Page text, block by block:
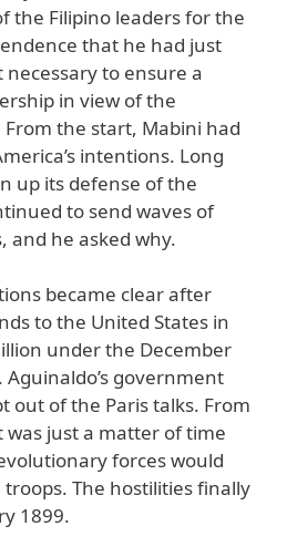
the Filipino leaders for the
that he had just
to ensure a
in view of the
the start, Mabini had
intentions. Long
up its defense of the
to send waves of
and he asked why.
became clear after
to the United States in
under the December
Aguinaldo’s government
out of the Paris talks. From
just a matter of time
forces would
The hostilities finally
1899.